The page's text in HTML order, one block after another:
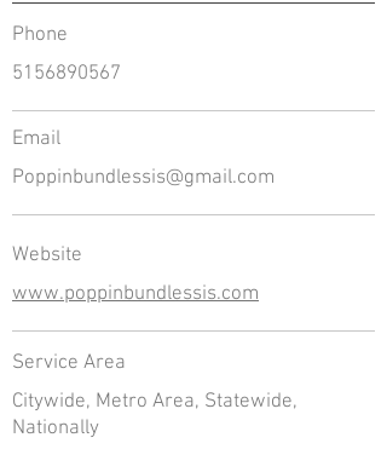
Phone
5156890567
Email
Poppinbundlessis@gmail.com
Website
www.poppinbundlessis.com
Service Area
Citywide, Metro Area, Statewide,
Nationally